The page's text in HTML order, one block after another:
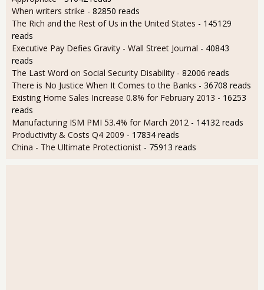
When writers strike - 82850 reads
The Rich and the Rest of Us in the United States - 145129
reads
Executive Pay Defies Gravity - Wall Street Journal - 40843
reads
The Last Word on Social Security Disability - 82006 reads
There is No Justice When It Comes to the Banks - 36708 reads
Existing Home Sales Increase 0.8% for February 2013 - 16253
reads
Manufacturing ISM PMI 53.4% for March 2012 - 14132 reads
Productivity & Costs Q4 2009 - 17834 reads
China - The Ultimate Protectionist - 75913 reads